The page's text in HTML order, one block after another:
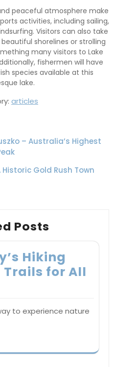
peaceful atmosphere make
activities, including sailing,
Visitors can also take
shorelines or strolling
many visitors to Lake
fishermen will have
species available at this
lake.
articles
– Australia’s Highest
Gold Rush Town
Posts
Hiking
for All
to experience nature